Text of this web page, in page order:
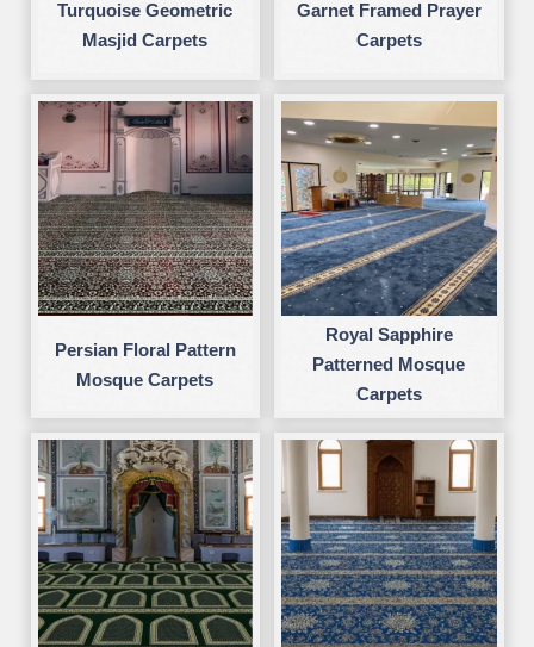
Turquoise Geometric
Masjid Carpets
Garnet Framed Prayer
Carpets
Persian Floral Pattern
Mosque Carpets
Royal Sapphire
Patterned Mosque
Carpets